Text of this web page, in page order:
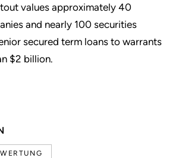
values approximately 40
and nearly 100 securities
secured term loans to warrants
$2 billion.